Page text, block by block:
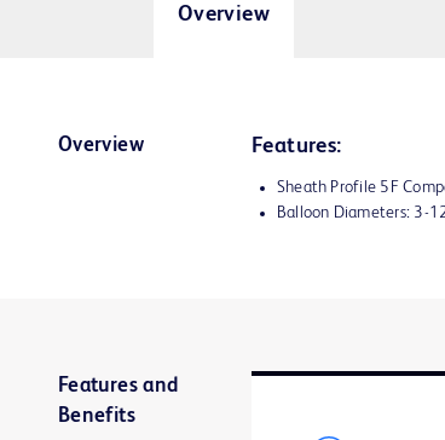
Overview
Overview Features:
Sheath Profile 5F
Balloon Diameters: 3-
Features and
Benefits